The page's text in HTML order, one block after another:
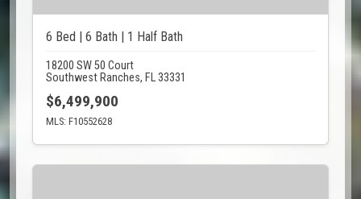
6 Bed | 6 Bath | 1 Half Bath
18200 SW 50 Court
Southwest Ranches, FL 33331
$6,499,900
MLS: F10552628